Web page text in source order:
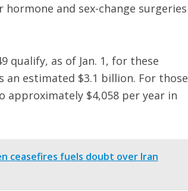
and sex-change surgeries
qualify, as of Jan. 1, for these
an estimated $3.1 billion. For those
$4,058 per year in
ceasefires fuels doubt over Iran